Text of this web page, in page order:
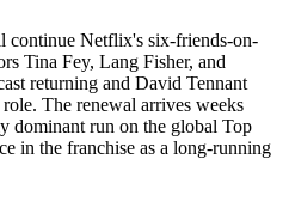
continue Netflix's six-friends-on-
Tina Fey, Lang Fisher, and
returning and David Tennant
The renewal arrives weeks
dominant run on the global Top
in the franchise as a long-running